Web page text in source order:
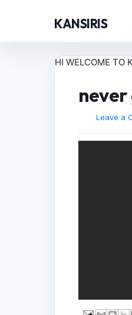
KANSIRIS
HI WELCOME TO
never
Leave a